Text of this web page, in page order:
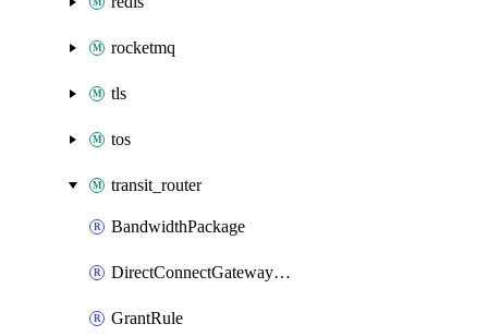
rocketmq
tls
tos
transit_router
BandwidthPackage
DirectConnectGatewayAttachment
GrantRule